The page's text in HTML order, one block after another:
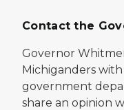
Contact the
Governor
Michiganders
government
share an opinion